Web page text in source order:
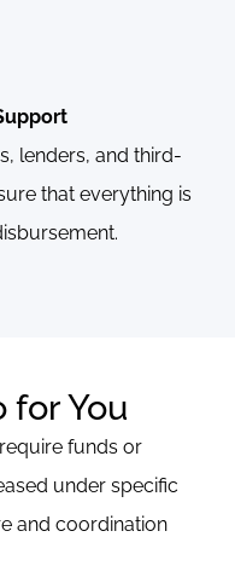
lenders, and third-
that everything is
for You
funds or
under specific
and coordination